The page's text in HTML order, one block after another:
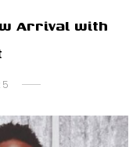
Arrival with